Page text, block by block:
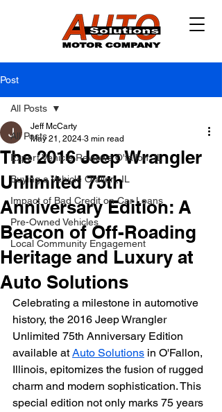
Post
All Posts
Expert Vehicle Reviews O'fallon, IL
Buying a Vehicle Ofallon, IL
Impact of Bad Credit on Car Loans
Pre-Owned Vehicles
Local Community Engagement
All Posts
The 2016 Jeep Wrangler
Unlimited 75th
Anniversary Edition: A
Beacon of Off-Roading
Heritage and Luxury at
Auto Solutions
Jeff McCarty
May 21, 2024 3 min read
Celebrating a milestone in automotive
history, the 2016 Jeep Wrangler
Unlimited 75th Anniversary Edition
available at Auto Solutions in O'Fallon,
Illinois, epitomizes the fusion of rugged
charm and modern sophistication. This
special edition not only marks 75 years